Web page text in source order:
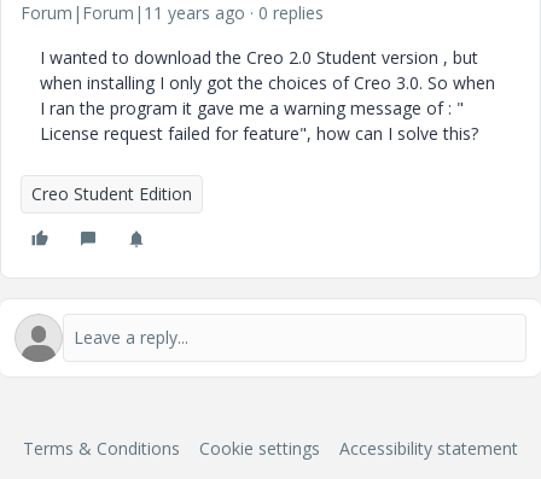
Forum|Forum|11 years ago
0 replies
I wanted to download the Creo 2.0 Student version , but
when installing I only got the choices of Creo 3.0. So when
I ran the program it gave me a warning message of : "
License request failed for feature", how can I solve this?
Creo Student Edition
Terms & Conditions Cookie settings Accessibility statement